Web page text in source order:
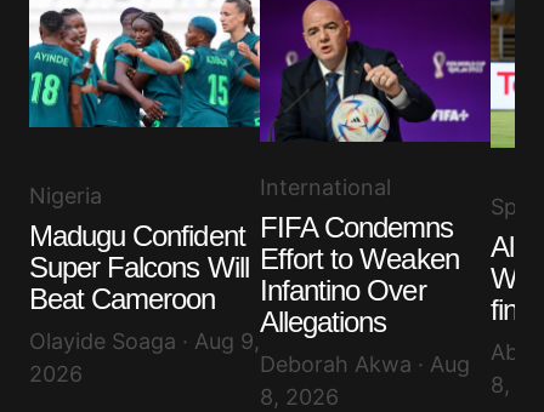
Nigeria
Madugu Confident
Super Falcons Will
Beat Cameroon
Olayide Soaga · Aug 9,
2026
International
FIFA Condemns
Effort to Weaken
Infantino Over
Allegations
Deborah Akwa · Aug
8, 2026
8,